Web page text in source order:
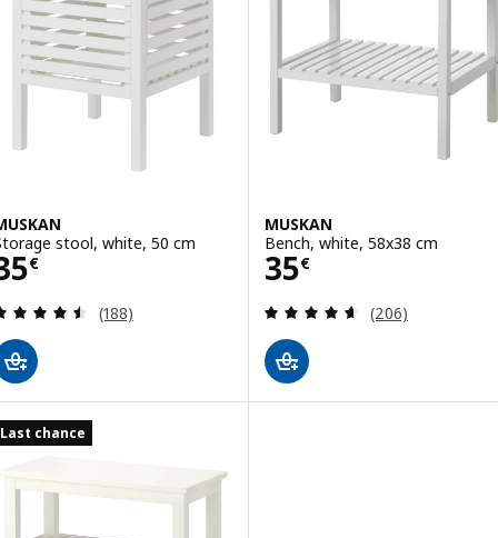
stool, white, 50 cm
€ 35€
Review: 4.5 out of 5 stars. Total reviews:
(188)
MUSKAN
Bench, white, 58x38 cm
35€
Price 35€
Review: 4.6
(206)
Last chance